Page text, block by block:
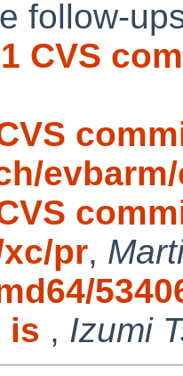
follow-
CVS
pr,
is , Izumi